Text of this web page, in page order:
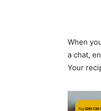
When
a chat,
Your